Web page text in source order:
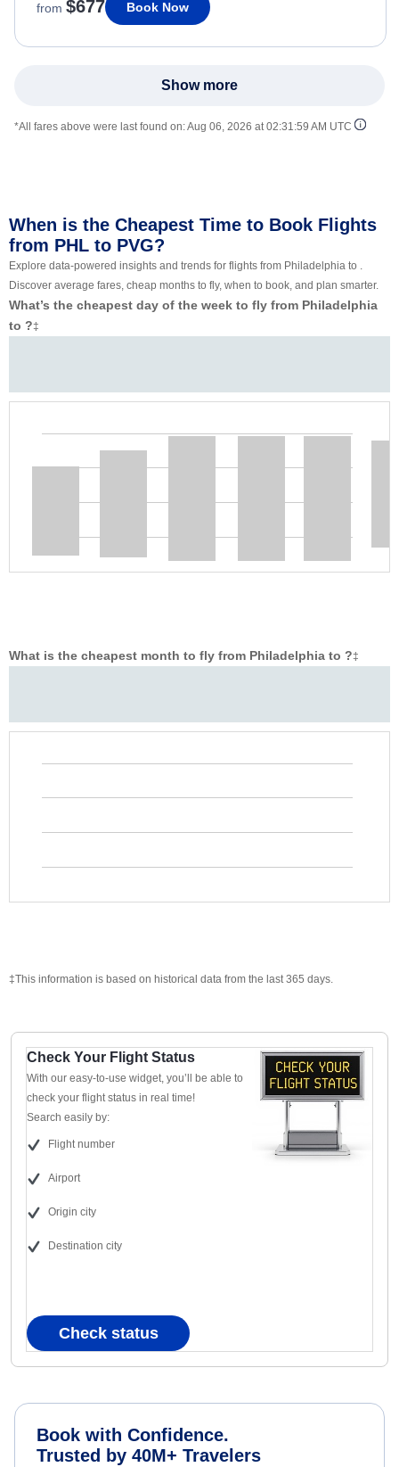
from $677 Book Now
Show more
*All fares above were last found on:Aug 06, 2026 at 02:31:59 AM UTC
When is the Cheapest Time to Book Flights
from PHL to PVG?
Explore data-powered insights and trends for flights from Philadelphia to .
Discover average fares, cheap months to fly, when to book, and plan smarter.
What’s the cheapest day of the week to fly from Philadelphia
to ?‡
What is the cheapest month to fly from Philadelphia to ?‡
‡This information is based on historical data from the last 365 days.
Check Your Flight Status
With our easy-to-use widget, you’ll be able to
check your flight status in real time!
Search easily by:
Flight number
Airport
Origin city
Destination city
Check status
Book with Confidence.
Trusted by 40M+ Travelers